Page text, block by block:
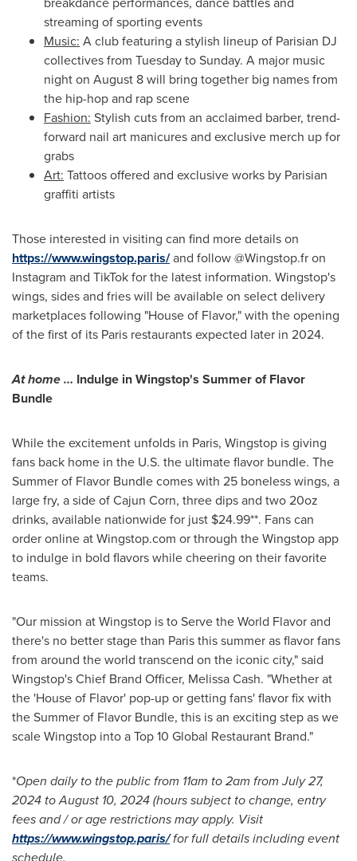
streaming of sporting events
Music: A club featuring a stylish lineup of Parisian DJ
collectives from Tuesday to Sunday. A major music
night on August 8will bring together big names from
the hip-hop and rap scene
Fashion: Stylish cuts from an acclaimed barber, trend-
forward nail art manicures and exclusive merch up for
grabs
Art: Tattoos offered and exclusive works by Parisian
graffiti artists
Those interested in visiting can find more details on
https://www.wingstop.paris/and follow @Wingstop.fr on
Instagram and TikTok for the latest information. Wingstop's
wings, sides and fries will be available on select delivery
marketplaces following "House of Flavor," with the opening
of the first of its Paris restaurants expected later in 2024.
At home … Indulge in Wingstop's Summer of Flavor
Bundle
While the excitement unfolds in Paris, Wingstop is giving
fans back home in the U.S. the ultimate flavor bundle. The
Summer of Flavor Bundle comes with 25 boneless wings, a
large fry, a side of Cajun Corn, three dips and two 20oz
drinks, available nationwide for just $24.99**. Fans can
order online at Wingstop.com or through the Wingstop app
to indulge in bold flavors while cheering on their favorite
teams.
"Our mission at Wingstop is to Serve the World Flavor and
there's no better stage than Paristhis summer as flavor fans
from around the world transcend on the iconic city," said
Wingstop's Chief Brand Officer, Melissa Cash. "Whether at
the 'House of Flavor' pop-up or getting fans' flavor fix with
the Summer of Flavor Bundle, this is an exciting step as we
scale Wingstop into a Top 10 Global Restaurant Brand."
*Open daily to the public from 11am to 2am fromJuly 27,
2024 toAugust 10, 2024(hours subject to change, entry
fees and / or age restrictions may apply. Visit
https://www.wingstop.paris/for full details including event